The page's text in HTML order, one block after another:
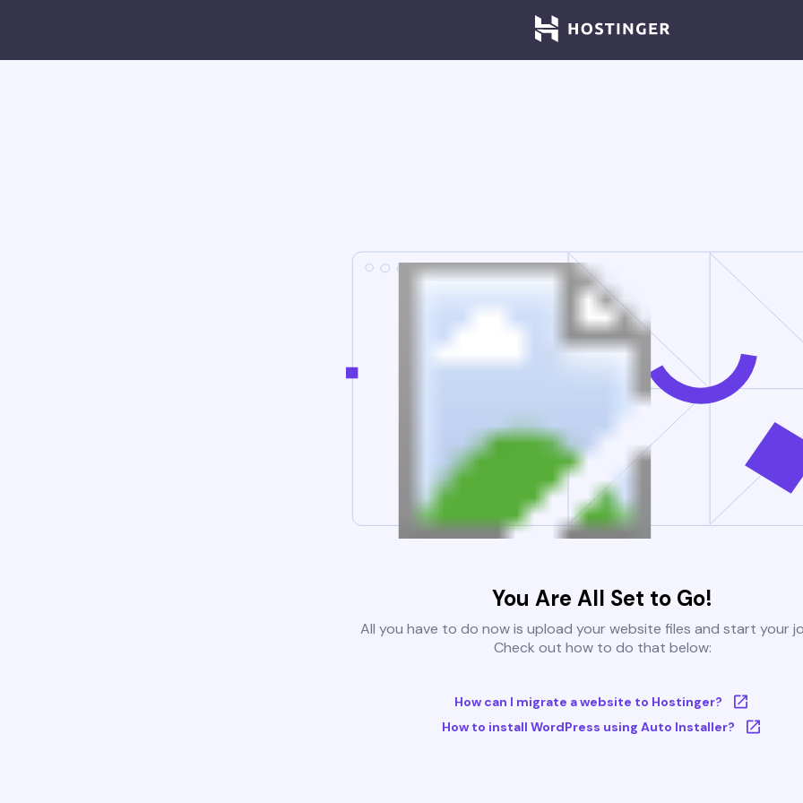
You Are All Set to Go!
All you have to do now is upload your website files and start your
Check out how to do that below:
How can I migrate a website to Hostinger?
How to install WordPress using Auto Installer?